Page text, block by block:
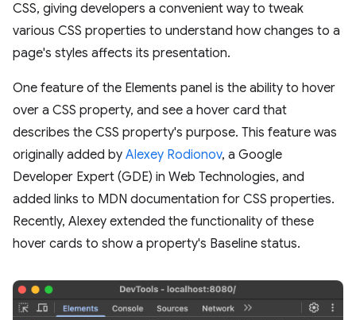
CSS, giving developers a convenient way to tweak
various CSS properties to understand how changes to a
page's styles affects its presentation.
One feature of the Elements panel is the ability to hover
over a CSS property, and see a hover card that
describes the CSS property's purpose. This feature was
originally added by Alexey Rodionov, a Google
Developer Expert (GDE) in Web Technologies, and
added links to MDN documentation for CSS properties.
Recently, Alexey extended the functionality of these
hover cards to show a property's Baseline status.